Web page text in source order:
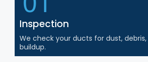
Inspection
We check your ducts for dust,
buildup.